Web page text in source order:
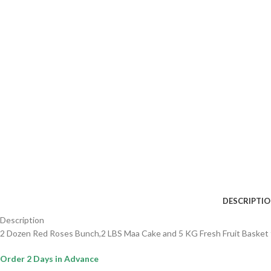
Description
2 Dozen Red Roses Bunch,2 LBS Maa Cake and 5 KG Fresh Fruit
Order 2 Days in Advance